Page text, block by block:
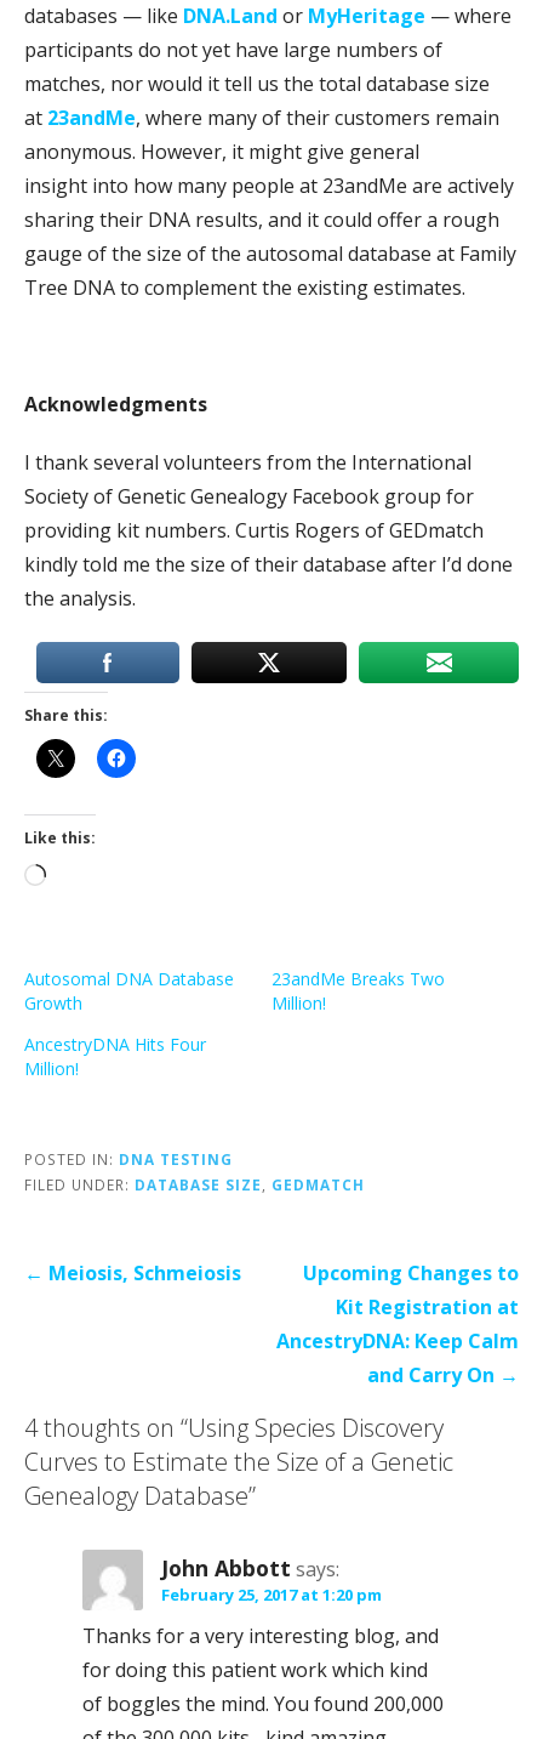
databases — like DNA.Land or MyHeritage — where
participants do not yet have large numbers of
matches, nor would it tell us the total database size
at 23andMe, where many of their customers remain
anonymous. However, it might give general
insight into how many people at 23andMe are actively
sharing their DNA results, and it could offer a rough
gauge of the size of the autosomal database at Family
Tree DNA to complement the existing estimates.
Acknowledgments
I thank several volunteers from the International
Society of Genetic Genealogy Facebook group for
providing kit numbers. Curtis Rogers of GEDmatch
kindly told me the size of their database after I’d done
the analysis.
Share this:
Like this:
Loading…
Autosomal DNA Database
Growth
23andMe Breaks Two
Million!
AncestryDNA Hits Four
Million!
POSTED IN: DNA TESTING
FILED UNDER: DATABASE SIZE GEDMATCH
Post← Meiosis, Schmeiosis
Upcoming Changes to
Kit Registration at
AncestryDNA: Keep Calm
and Carry On →
4 thoughts on “Using Species Discovery
Curves to Estimate the Size of a Genetic
Genealogy Database”
John Abbott says:
February 25, 2017 at 1:20 pm
Thanks for a very interesting blog, and
for doing this patient work which kind
of boggles the mind. You found 200,000